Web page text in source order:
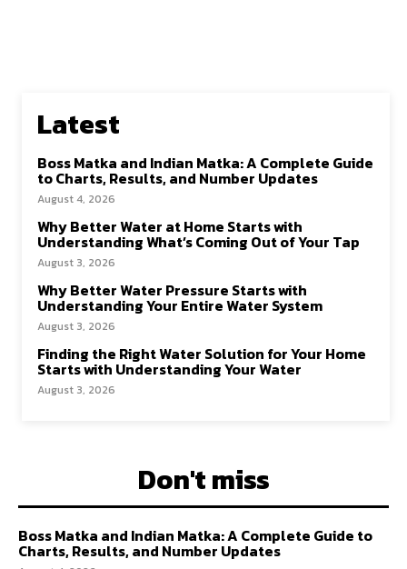
Latest
Boss Matka and Indian Matka: A Complete Guide
to Charts, Results, and Number Updates
August 4, 2026
Why Better Water at Home Starts with
Understanding What’s Coming Out of Your Tap
August 3, 2026
Why Better Water Pressure Starts with
Understanding Your Entire Water System
August 3, 2026
Finding the Right Water Solution for Your Home
Starts with Understanding Your Water
August 3, 2026
Don't miss
Boss Matka and Indian Matka: A Complete Guide to
Charts, Results, and Number Updates